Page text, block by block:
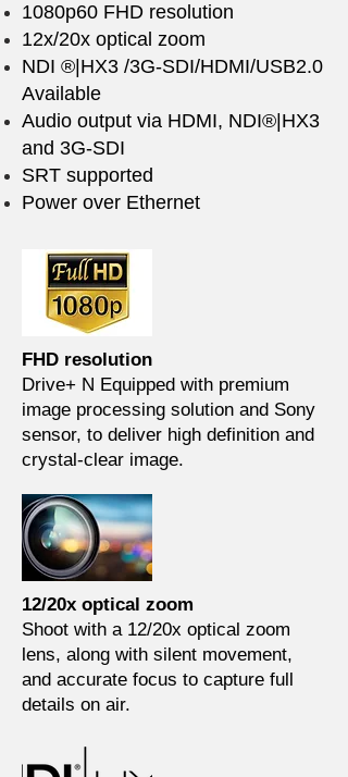
1080p60 FHD resolution
12x/20x optical zoom
NDI ®|HX3 /3G-SDI/HDMI/USB2.0
Available
Audio output via HDMI, NDI®|HX3
and 3G-SDI
SRT supported
Power over Ethernet
FHD resolution
Drive+ N Equipped with premium
image processing solution and Sony
sensor, to deliver high definition and
crystal-clear image.
12/20x optical zoom
Shoot with a 12/20x optical zoom
lens, along with silent movement,
and accurate focus to capture full
details on air.